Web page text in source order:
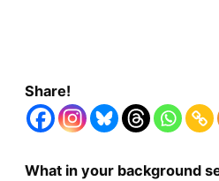
Share!
What in your background